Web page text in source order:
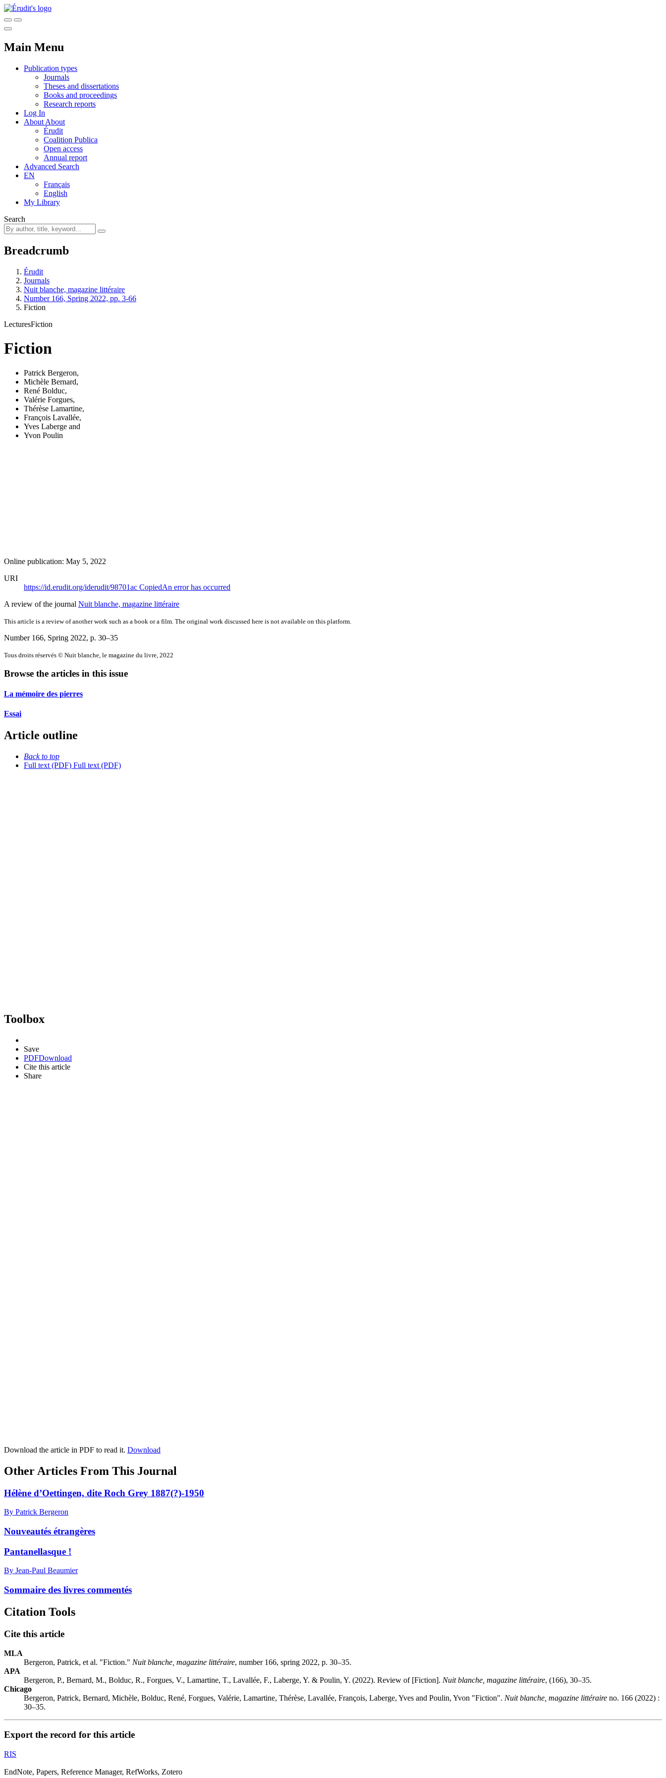
Main Menu
Publication types
Journals
Theses and dissertations
Books and proceedings
Research reports
Log In
About About
Érudit
Coalition Publica
Open access
Annual report
Advanced Search
EN
Français
English
My Library
Search
Breadcrumb
Érudit
Journals
Nuit blanche, magazine littéraire
Number 166, Spring 2022, pp. 3-66
Fiction
LecturesFiction
Fiction
Patrick Bergeron,
Michèle Bernard,
René Bolduc,
Valérie Forgues,
Thérèse Lamartine,
François Lavallée,
Yves Laberge and
Yvon Poulin
Online publication: May 5, 2022
URI
https://id.erudit.org/iderudit/98701ac CopiedAn error has occurred
A review of the journal Nuit blanche, magazine littéraire
This article is a review of another work such as a book or a film. The original work discussed here is not available on this platform.
Number 166, Spring 2022, p. 30–35
Tous droits réservés © Nuit blanche, le magazine du livre, 2022
Browse the articles in this issue
La mémoire des pierres
Essai
Article outline
Back to top
Full text (PDF) Full text (PDF)
Toolbox
Save
PDFDownload
Cite this article
Share
Download the article in PDF to read it. Download
Other Articles From This Journal
Hélène d’Oettingen, dite Roch Grey 1887(?)-1950
By Patrick Bergeron
Nouveautés étrangères
Pantanellasque !
By Jean-Paul Beaumier
Sommaire des livres commentés
Citation Tools
Cite this article
MLA
Bergeron, Patrick, et al. "Fiction." Nuit blanche, magazine littéraire, number 166, spring 2022, p. 30–35.
APA
Bergeron, P., Bernard, M., Bolduc, R., Forgues, V., Lamartine, T., Lavallée, F., Laberge, Y. & Poulin, Y. (2022). Review of [Fiction]. Nuit blanche, magazine littéraire, (166), 30–35.
Chicago
Bergeron, Patrick, Bernard, Michèle, Bolduc, René, Forgues, Valérie, Lamartine, Thérèse, Lavallée, François, Laberge, Yves and Poulin, Yvon "Fiction". Nuit blanche, magazine littéraire no. 166 (2022) :
30–35.
Export the record for this article
RIS
EndNote, Papers, Reference Manager, RefWorks, Zotero